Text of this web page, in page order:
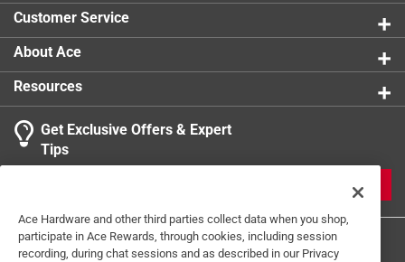
Scratch resistant, rust free, easy and convenient and
scours and buffs
Machine washable, dryer safe, no detergents needed
and extra scrubbing power
It is rust-free, scratch and streak-resistant which
leaves any kinds of pots, pans, and plates looking
good as new
Customer Service
About Ace
Resources
Get Exclusive Offers & Expert
Tips
Ace Hardware and other third parties collect data when you shop,
participate in Ace Rewards, through cookies, including session
recording, during chat sessions and as described in our Privacy